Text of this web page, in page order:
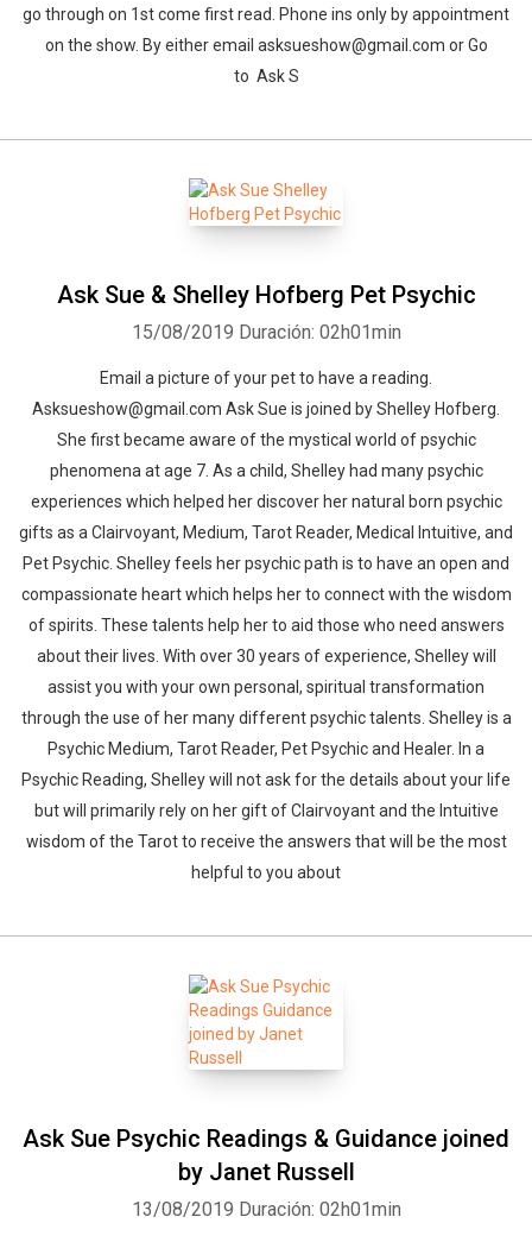
go through on 1st come first read. Phone ins only by appointment
on the show. By either email asksueshow@gmail.com or Go
to Ask S
Ask Sue & Shelley Hofberg Pet Psychic
15/08/2019 Duración: 02h01min
Email a picture of your pet to have a reading.
Asksueshow@gmail.com Ask Sue is joined by Shelley Hofberg.
She first became aware of the mystical world of psychic
phenomena at age 7. As a child, Shelley had many psychic
experiences which helped her discover her natural born psychic
gifts as a Clairvoyant, Medium, Tarot Reader, Medical Intuitive, and
Pet Psychic. Shelley feels her psychic path is to have an open and
compassionate heart which helps her to connect with the wisdom
of spirits. These talents help her to aid those who need answers
about their lives. With over 30 years of experience, Shelley will
assist you with your own personal, spiritual transformation
through the use of her many different psychic talents. Shelley is a
Psychic Medium, Tarot Reader, Pet Psychic and Healer. In a
Psychic Reading, Shelley will not ask for the details about your life
but will primarily rely on her gift of Clairvoyant and the Intuitive
wisdom of the Tarot to receive the answers that will be the most
helpful to you about
Ask Sue Psychic Readings & Guidance joined
by Janet Russell
13/08/2019 Duración: 02h01min